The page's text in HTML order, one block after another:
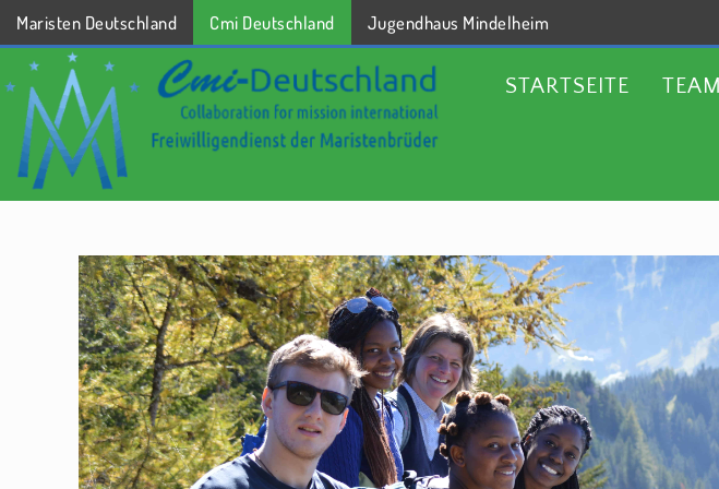
Maristen Deutschland Cmi Deutschland Jugendhaus Mindelheim
STARTSEITE TEAM
STARTSEITE TEAM OUTGOING